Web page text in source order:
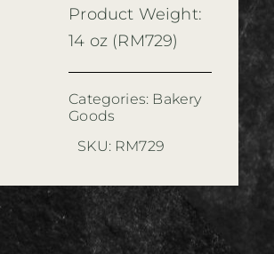
Product Weight:
14 oz (RM729)
Categories: Bakery
Goods
SKU: RM729